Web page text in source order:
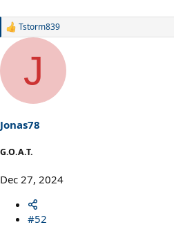
R
a
i
o
:
Tstorm839
J
Jonas78
G.O.A.T.
Dec 27, 2024
#52